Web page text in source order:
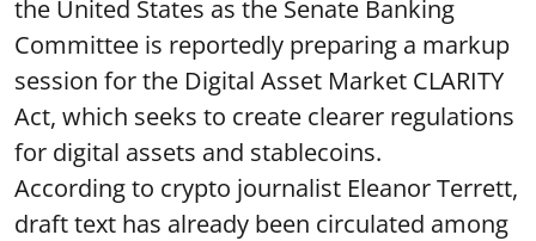
the United States as the Senate Banking
Committee is reportedly preparing a markup
session for the Digital Asset Market CLARITY
Act, which seeks to create clearer regulations
for digital assets and stablecoins.
According to crypto journalist Eleanor Terrett,
draft text has already been circulated among